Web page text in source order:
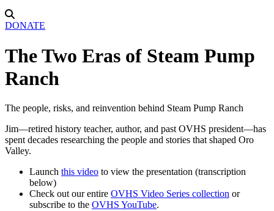
DONATE
The Two Eras of Steam Pump
Ranch
The people, risks, and reinvention behind Steam Pump Ranch
Jim—retired history teacher, author, and past OVHS president—has
spent decades researching the people and stories that shaped Oro
Valley.
Launch this video to view the presentation (transcription
below)
Check out our entire OVHS Video Series collection or
subscribe to the OVHS YouTube.